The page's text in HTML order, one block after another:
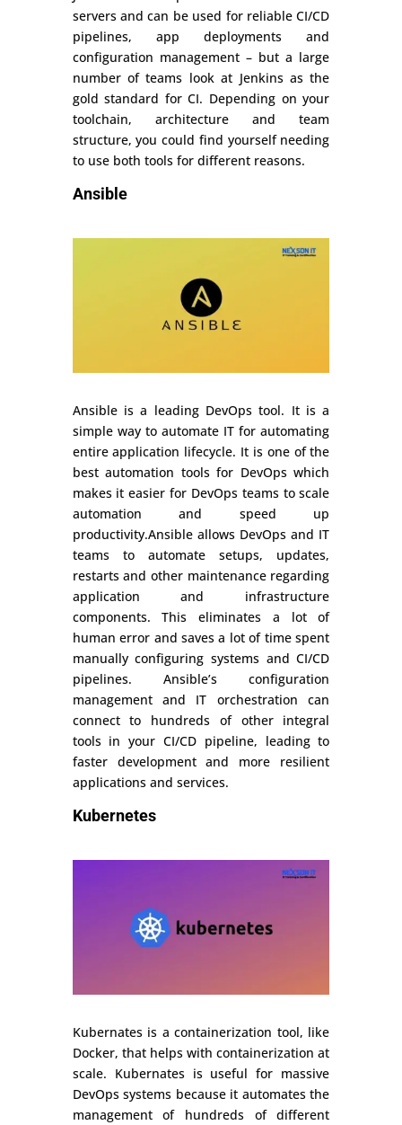
servers and can be used for reliable CI/CD
pipelines, app deployments and
configuration management – but a large
number of teams look at Jenkins as the
gold standard for CI. Depending on your
toolchain, architecture and team
structure, you could find yourself needing
to use both tools for different reasons.
Ansible
Ansible is a leading DevOps tool. It is a
simple way to automate IT for automating
entire application lifecycle. It is one of the
best automation tools for DevOps which
makes it easier for DevOps teams to scale
automation and speed up
productivity.Ansible allows DevOps and IT
teams to automate setups, updates,
restarts and other maintenance regarding
application and infrastructure
components. This eliminates a lot of
human error and saves a lot of time spent
manually configuring systems and CI/CD
pipelines. Ansible’s configuration
management and IT orchestration can
connect to hundreds of other integral
tools in your CI/CD pipeline, leading to
faster development and more resilient
applications and services.
Kubernetes
Kubernates is a containerization tool, like
Docker, that helps with containerization at
scale. Kubernates is useful for massive
DevOps systems because it automates the
management of hundreds of different